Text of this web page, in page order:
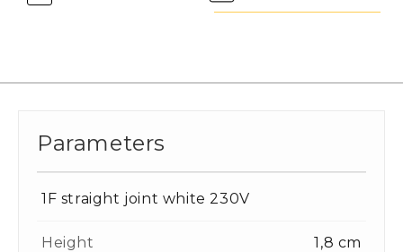
Parameters
1F straight joint white 230V
Height 1,8 cm